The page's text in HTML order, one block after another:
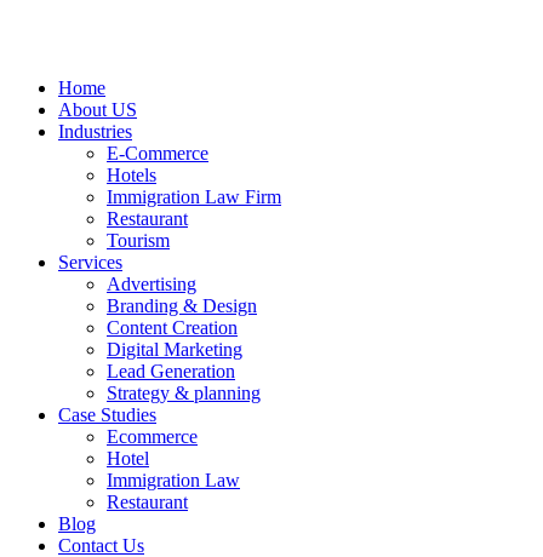
Home
About US
Industries
E-Commerce
Hotels
Immigration Law Firm
Restaurant
Tourism
Services
Advertising
Branding & Design
Content Creation
Digital Marketing
Lead Generation
Strategy & planning
Case Studies
Ecommerce
Hotel
Immigration Law
Restaurant
Blog
Contact Us